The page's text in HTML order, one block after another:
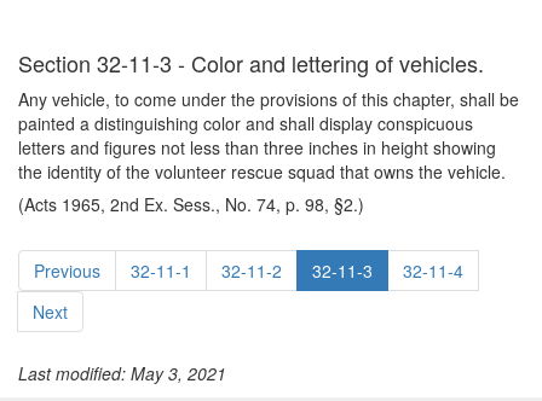
Section 32-11-3 - Color and lettering of vehicles.
Any vehicle, to come under the provisions of this chapter, shall be
painted a distinguishing color and shall display conspicuous
letters and figures not less than three inches in height showing
the identity of the volunteer rescue squad that owns the vehicle.
(Acts 1965, 2nd Ex. Sess., No. 74, p. 98, §2.)
Previous 32-11-1 32-11-2 32-11-3
32-11-4
Next
Last modified: May 3, 2021